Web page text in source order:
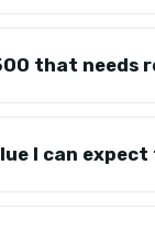
that needs
I can